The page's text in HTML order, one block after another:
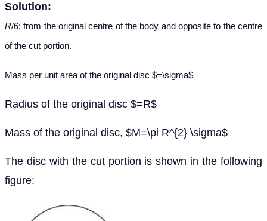
Solution:
R/6; from the original centre of the body and opposite to the centre
of the cut portion.
Mass per unit area of the original disc $=\sigma$
Radius of the original disc $=R$
Mass of the original disc, $M=\pi R^{2} \sigma$
The disc with the cut portion is shown in the following
figure: